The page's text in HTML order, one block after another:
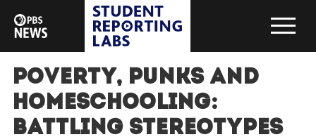
Poverty, punks and
homeschooling:
Battling stereotypes